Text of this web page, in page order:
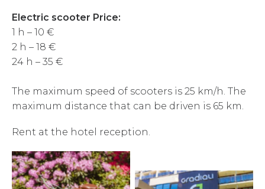
Electric scooter Price:
1 h – 10 €
2 h – 18 €
24 h – 35 €
The maximum speed of scooters is 25 km/h. The
maximum distance that can be driven is 65 km.
Rent at the hotel reception.